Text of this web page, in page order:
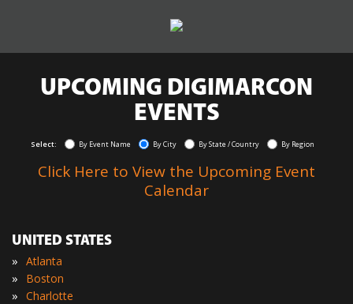
UPCOMING DIGIMARCON
EVENTS
Select: By Event Name By City By State / Country By Region
Click Here to View the Upcoming Event
Calendar
UNITED STATES
» Atlanta
» Boston
» Charlotte